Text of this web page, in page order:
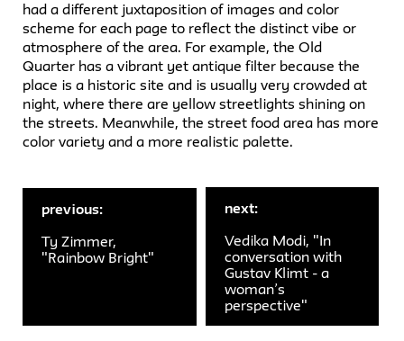
had a different juxtaposition of images and color
scheme for each page to reflect the distinct vibe or
atmosphere of the area. For example, the Old
Quarter has a vibrant yet antique filter because the
place is a historic site and is usually very crowded at
night, where there are yellow streetlights shining on
the streets. Meanwhile, the street food area has more
color variety and a more realistic palette.
previous:
Ty Zimmer,
"Rainbow Bright"
next:
Vedika Modi, "In
conversation with
Gustav Klimt - a
woman’s
perspective"